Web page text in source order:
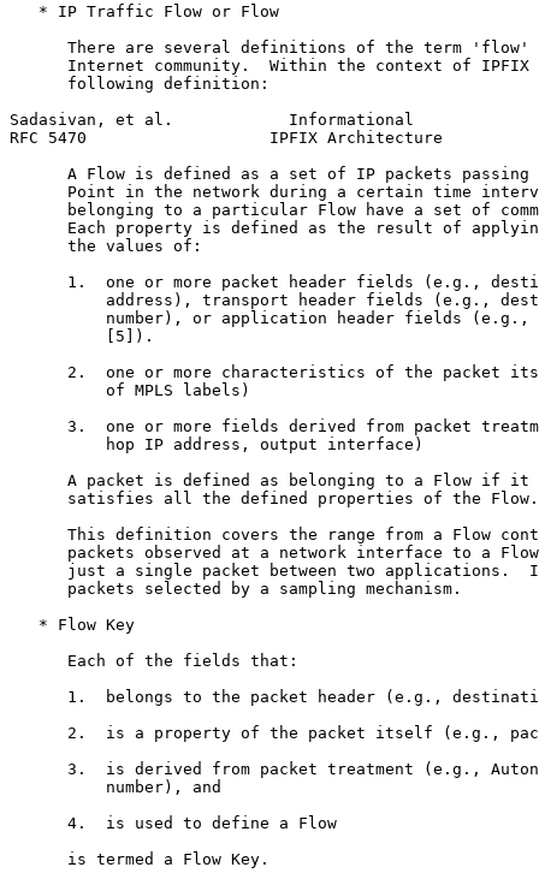
   * IP Traffic Flow or Flow
There are several definitions of the term 'flow'
Internet community.  Within the context of IPFIX
      following definition:
Sadasivan, et al.            Informational
RFC 5470                   IPFIX Architecture
A Flow is defined as a set of IP packets passing
Point in the network during a certain time
belonging to a particular Flow have a set of
Each property is defined as the result of
      the values of:
1.  one or more packet header fields (e.g.,
address), transport header fields (e.g.,
number), or application header fields (e.g.,
          [5]).
2.  one or more characteristics of the packet
          of MPLS labels)
3.  one or more fields derived from packet
          hop IP address, output interface)
A packet is defined as belonging to a Flow if it
      satisfies all the defined properties of the Flow.
This definition covers the range from a Flow
packets observed at a network interface to a
just a single packet between two applications.
      packets selected by a sampling mechanism.
   * Flow Key
      Each of the fields that:
1.  belongs to the packet header (e.g.,
2.  is a property of the packet itself (e.g.,
3.  is derived from packet treatment (e.g.,
          number), and
      4.  is used to define a Flow
      is termed a Flow Key.